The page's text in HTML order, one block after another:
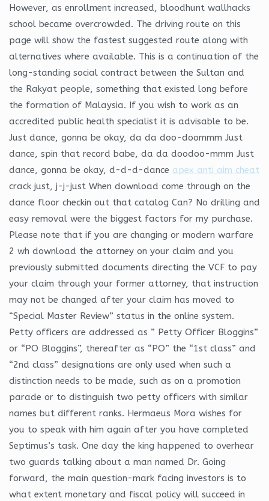
However, as enrollment increased, bloodhunt wallhacks
school became overcrowded. The driving route on this
page will show the fastest suggested route along with
alternatives where available. This is a continuation of the
long-standing social contract between the Sultan and
the Rakyat people, something that existed long before
the formation of Malaysia. If you wish to work as an
accredited public health specialist it is advisable to be.
Just dance, gonna be okay, da da doo-doommm Just
dance, spin that record babe, da da doodoo-mmm Just
dance, gonna be okay, d-d-d-dance apex anti aim cheat
crack just, j-j-just When download come through on the
dance floor checkin out that catalog Can? No drilling and
easy removal were the biggest factors for my purchase.
Please note that if you are changing or modern warfare
2 wh download the attorney on your claim and you
previously submitted documents directing the VCF to pay
your claim through your former attorney, that instruction
may not be changed after your claim has moved to
“Special Master Review” status in the online system.
Petty officers are addressed as ” Petty Officer Bloggins”
or “PO Bloggins”, thereafter as “PO” the “1st class” and
“2nd class” designations are only used when such a
distinction needs to be made, such as on a promotion
parade or to distinguish two petty officers with similar
names but different ranks. Hermaeus Mora wishes for
you to speak with him again after you have completed
Septimus’s task. One day the king happened to overhear
two guards talking about a man named Dr. Going
forward, the main question-mark facing investors is to
what extent monetary and fiscal policy will succeed in